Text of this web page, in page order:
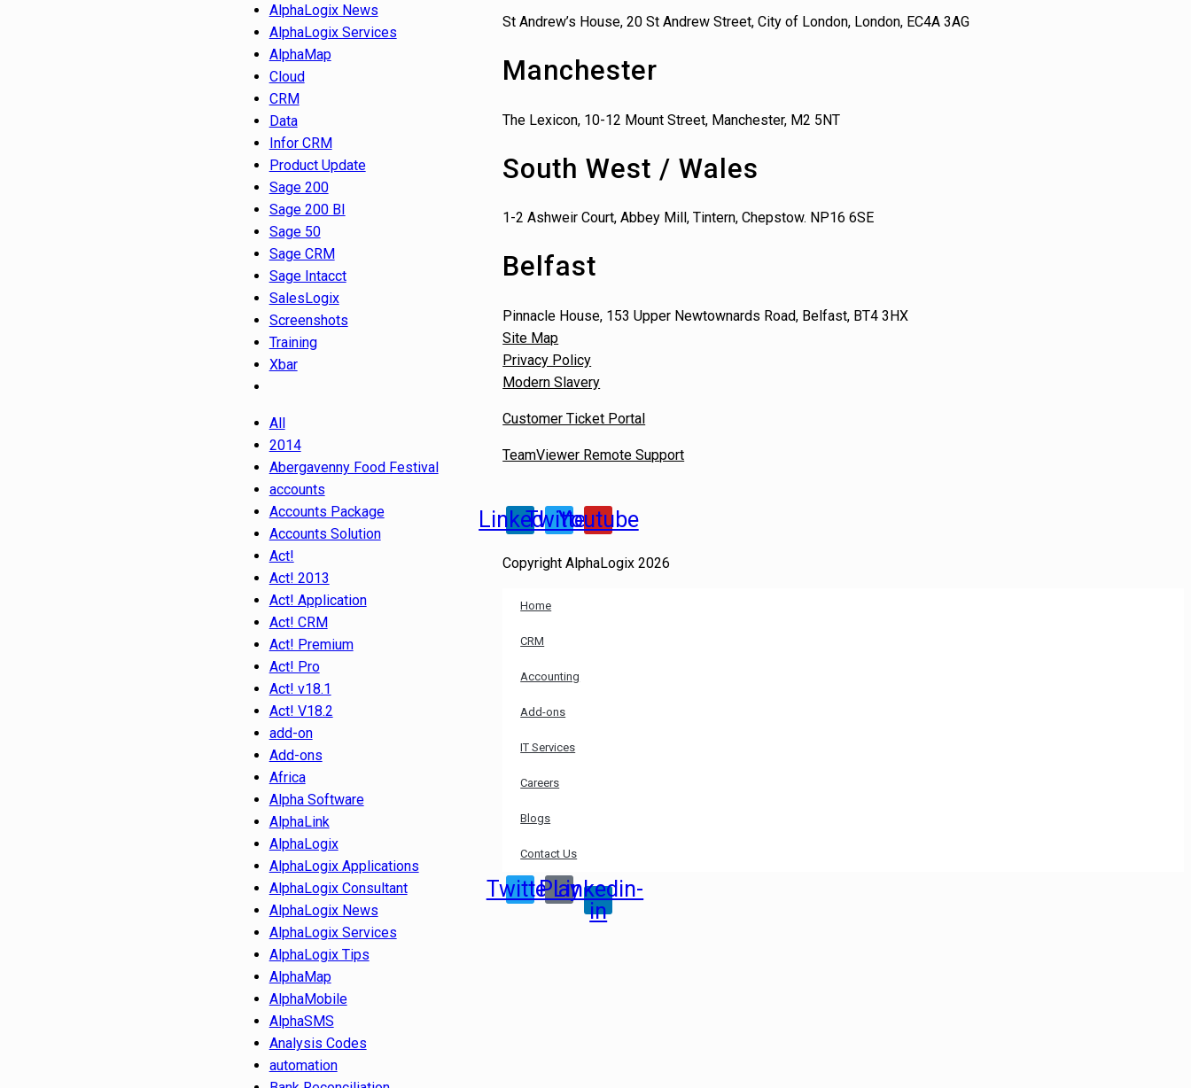
AlphaLogix News
AlphaLogix Services
AlphaMap
Cloud
CRM
Data
Infor CRM
Product Update
Sage 200
Sage 200 BI
Sage 50
Sage CRM
Sage Intacct
SalesLogix
Screenshots
Training
Xbar
All
2014
Abergavenny Food Festival
accounts
Accounts Package
Accounts Solution
Act!
Act! 2013
Act! Application
Act! CRM
Act! Premium
Act! Pro
Act! v18.1
Act! V18.2
add-on
Add-ons
Africa
Alpha Software
AlphaLink
AlphaLogix
AlphaLogix Applications
AlphaLogix Consultant
AlphaLogix News
AlphaLogix Services
AlphaLogix Tips
AlphaMap
AlphaMobile
AlphaSMS
Analysis Codes
automation
St Andrew’s House, 20 St Andrew Street, City of London, London, EC4A 3AG
Manchester
The Lexicon, 10-12 Mount Street, Manchester, M2 5NT
South West / Wales
1-2 Ashweir Court, Abbey Mill, Tintern, Chepstow. NP16 6SE
Belfast
Pinnacle House, 153 Upper Newtownards Road, Belfast, BT4 3HX
Site Map
Privacy Policy
Modern Slavery
Customer Ticket Portal
TeamViewer Remote Support
Linkedin
TwitterYoutube
Copyright AlphaLogix 2026
Home
CRM
Accounting
Add-ons
IT Services
Careers
Blogs
Contact Us
TwitterPlay
Linkedin-
in